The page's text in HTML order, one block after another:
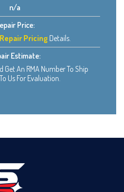
n/a
Price:
Repair Pricing Details.
Estimate:
Get An RMA Number To Ship
Us For Evaluation.